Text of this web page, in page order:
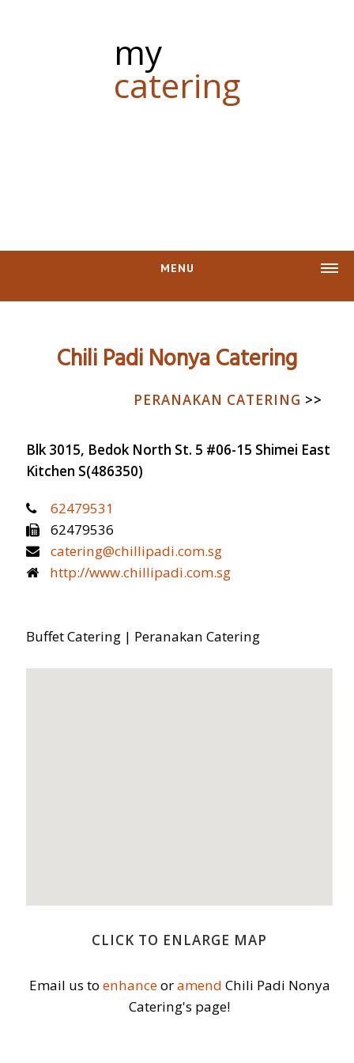
my
catering
MENU
CATERING 101
INTERIOR DESIGN
CATERING
Chili Padi Nonya Catering
PERANAKAN CATERING >>
Blk 3015, Bedok North St. 5 #06-15 Shimei East
Kitchen S(486350)
62479531
62479536
catering@chillipadi.com.sg
http://www.chillipadi.com.sg
Buffet Catering | Peranakan Catering
CLICK TO ENLARGE MAP
Email us to enhanceoramend Chili Padi Nonya
Catering's page!